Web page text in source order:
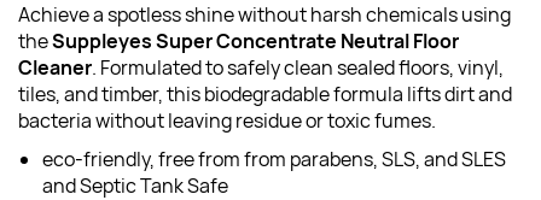
Achieve a spotless shine without harsh chemicals using
theSuppleyes Super Concentrate Neutral Floor
Cleaner. Formulated to safely clean sealed floors, vinyl,
tiles, and timber, this biodegradable formula lifts dirt and
bacteria without leaving residue or toxic fumes.
eco-friendly, free from from parabens, SLS, and SLES
and Septic Tank Safe